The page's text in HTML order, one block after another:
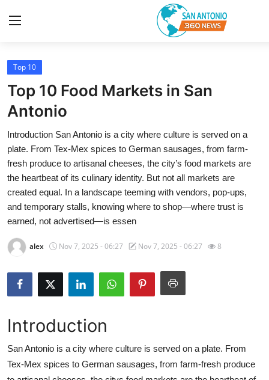
Home
Contact
Privacy Policy
About
News Network
Submit Press Release
Guest Posting
Advertise with US
How To
Support Number
Top 10
Top 10 Food Markets in San
Antonio
Introduction San Antonio is a city where culture is served on a
plate. From Tex-Mex spices to German sausages, from farm-
fresh produce to artisanal cheeses, the city’s food markets are
the heartbeat of its culinary identity. But not all markets are
created equal. In a landscape teeming with vendors, pop-ups,
and temporary stalls, knowing where to shop—where trust is
earned, not advertised—is essen
alex Nov 7, 2025 - 06:27 Nov 7, 2025 - 06:27 8
Introduction
San Antonio is a city where culture is served on a plate. From
Tex-Mex spices to German sausages, from farm-fresh produce